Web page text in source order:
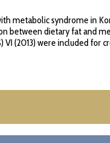
metabolic syndrome in
dietary fat and
(2013) were included for